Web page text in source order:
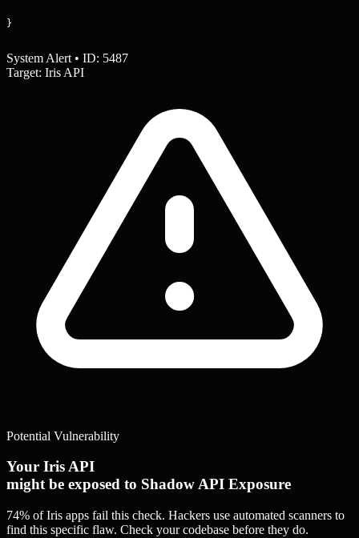
}
System Alert • ID: 5487
Target: Iris API
Potential Vulnerability
Your Iris API
might be exposed to Shadow API Exposure
74% of Iris apps fail this check. Hackers use automated scanners to
find this specific flaw. Check your codebase before they do.